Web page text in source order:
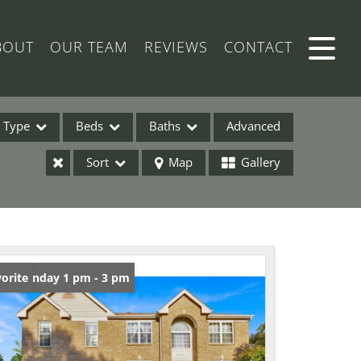
OUR TEAM REVIEWS CONTACT
Type Beds Baths Advanced
Sort Map Gallery
Sunday 1 pm - 3 pm